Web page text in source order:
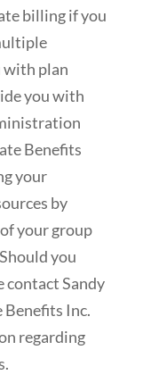
billing if you
with plan
you with
Benefits
your
by
your group
you
contact Sandy
Benefits Inc.
regarding